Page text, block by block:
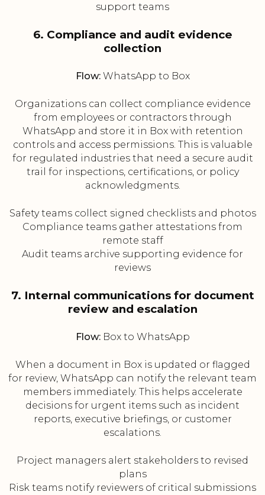
support teams
6. Compliance and audit evidence
collection
Flow:WhatsApp to Box
Organizations can collect compliance evidence
from employees or contractors through
WhatsApp and store it in Box with retention
controls and access permissions. This is valuable
for regulated industries that need a secure audit
trail for inspections, certifications, or policy
acknowledgments.
Safety teams collect signed checklists and photos
Compliance teams gather attestations from
remote staff
Audit teams archive supporting evidence for
reviews
7. Internal communications for document
review and escalation
Flow:Box to WhatsApp
When a document in Box is updated or flagged
for review, WhatsApp can notify the relevant team
members immediately. This helps accelerate
decisions for urgent items such as incident
reports, executive briefings, or customer
escalations.
Project managers alert stakeholders to revised
plans
Risk teams notify reviewers of critical submissions